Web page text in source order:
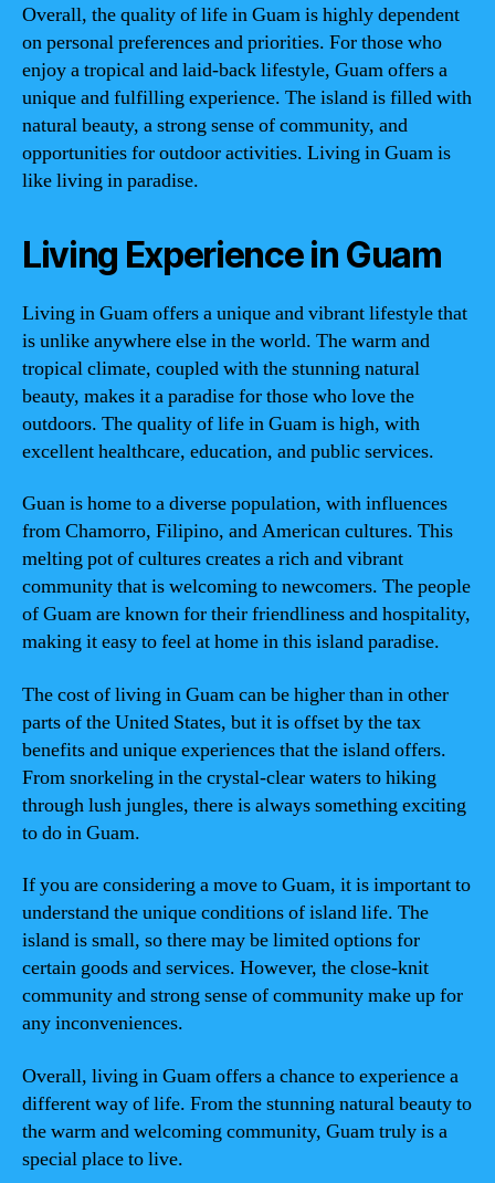
Overall, the quality of life in Guam is highly dependent
on personal preferences and priorities. For those who
enjoy a tropical and laid-back lifestyle, Guam offers a
unique and fulfilling experience. The island is filled with
natural beauty, a strong sense of community, and
opportunities for outdoor activities. Living in Guam is
like living in paradise.
Living Experience in Guam
Living in Guam offers a unique and vibrant lifestyle that
is unlike anywhere else in the world. The warm and
tropical climate, coupled with the stunning natural
beauty, makes it a paradise for those who love the
outdoors. The quality of life in Guam is high, with
excellent healthcare, education, and public services.
Guan is home to a diverse population, with influences
from Chamorro, Filipino, and American cultures. This
melting pot of cultures creates a rich and vibrant
community that is welcoming to newcomers. The people
of Guam are known for their friendliness and hospitality,
making it easy to feel at home in this island paradise.
The cost of living in Guam can be higher than in other
parts of the United States, but it is offset by the tax
benefits and unique experiences that the island offers.
From snorkeling in the crystal-clear waters to hiking
through lush jungles, there is always something exciting
to do in Guam.
If you are considering a move to Guam, it is important to
understand the unique conditions of island life. The
island is small, so there may be limited options for
certain goods and services. However, the close-knit
community and strong sense of community make up for
any inconveniences.
Overall, living in Guam offers a chance to experience a
different way of life. From the stunning natural beauty to
the warm and welcoming community, Guam truly is a
special place to live.